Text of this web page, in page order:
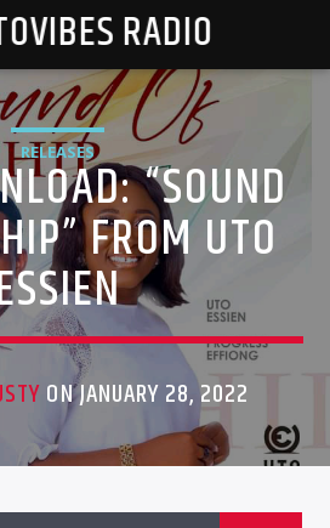
RADIO
RELEASES “SOUND
FROM UTO
ON JANUARY 28, 2022